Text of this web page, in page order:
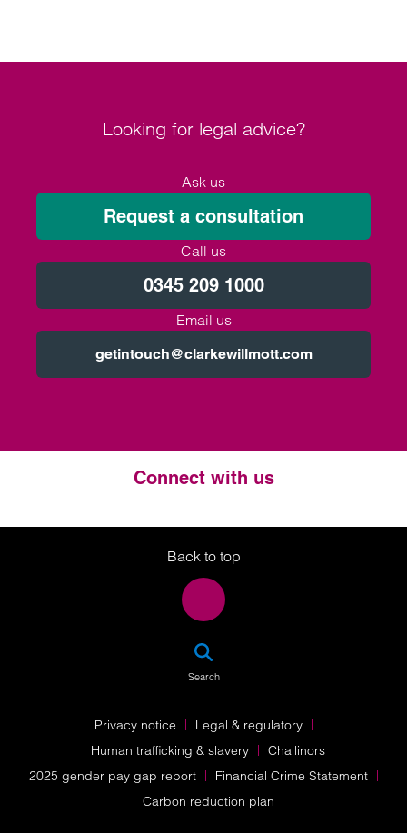
Looking for legal advice?
Ask us
Request a consultation
Call us
0345 209 1000
Email us
getintouch@clarkewillmott.com
Connect with us
Twitter
LinkedIn
Instagram
Back to top
Search
Privacy notice
Legal & regulatory
Human trafficking & slavery
Challinors
2025 gender pay gap report
Financial Crime Statement
Carbon reduction plan